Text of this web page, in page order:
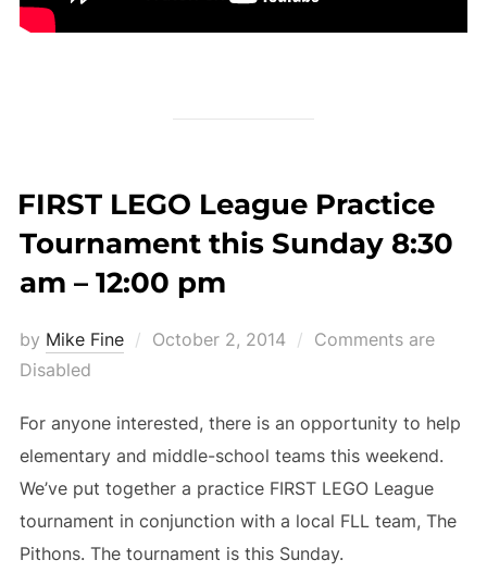
FIRST LEGO League Practice
Tournament this Sunday 8:30
am – 12:00 pm
by Mike Fine
Posted
October 2, 2014
Comments are
Disabled
For anyone interested, there is an opportunity to help
elementary and middle-school teams this weekend.
We’ve put together a practice FIRST LEGO League
tournament in conjunction with a local FLL team, The
Pithons. The tournament is this Sunday.